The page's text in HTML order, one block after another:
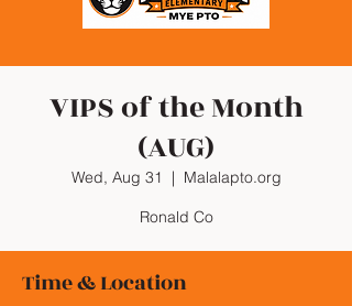
VIPS of the Month
(AUG)
Wed, Aug 31
  |
Malalapto.org
Ronald Co
Time & Location